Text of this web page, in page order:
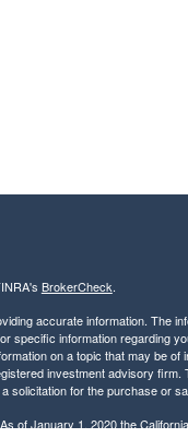
BrokerCheck.
accurate information. The
specific information regarding
on a topic that may be of
investment advisory
solicitation for the purchase or
of January 1, 2020 the